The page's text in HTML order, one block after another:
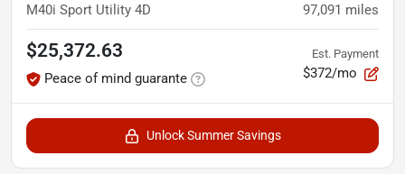
M40i Sport Utility 4D 97,091 miles
$25,372.63
Peace of mind guarante
Est. Payment
$372/mo
Unlock Summer Savings